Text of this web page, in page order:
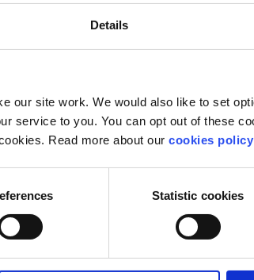
Details
our site work. We would also like to set
service to you. You can opt out of these
Read more about our cookies policy
Statistic cookies
suicide
ideation may feel alone and afraid to
be a huge relief for people as it can
help. Read more onhow to talk to a
talk to your friend about your concerns.
to talk with them about how they’ve